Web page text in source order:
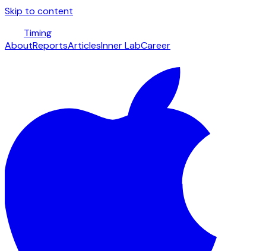
Skip to content
Timing
AboutReportsArticlesInner LabCareer